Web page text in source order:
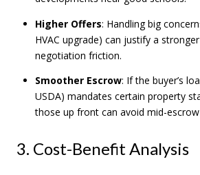
Higher Offers: Handling big
HVAC upgrade) can justify a
negotiation friction.
Smoother Escrow: If the buyer’s
USDA) mandates certain property
those up front can avoid mid-
3. Cost-Benefit Analysis